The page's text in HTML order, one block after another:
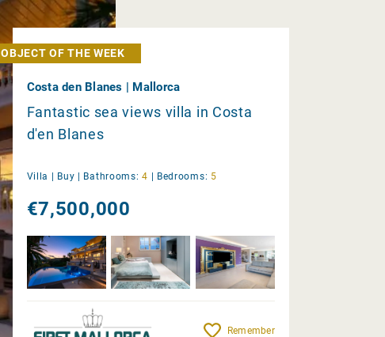
OBJECT OF THE WEEK
Costa den Blanes | Mallorca
Fantastic sea views villa in Costa
d'en Blanes
Villa | Buy | Bathrooms: 4 | Bedrooms: 5
€7,500,000
Remember